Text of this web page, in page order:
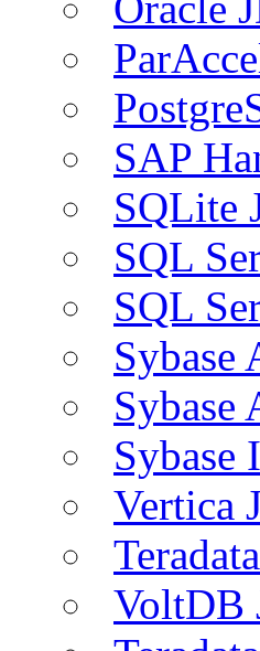
SAP
SQLite
SQL
SQL
Sybase
Sybase
Sybase
Vertica
VoltDB